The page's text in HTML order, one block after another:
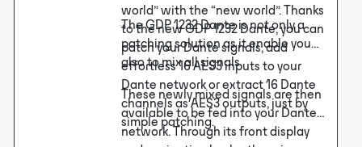
world” with the “new world”. Thanks
to the new GDP 1232 Dante, you can
patch your Dante signals, add
effortless 16 AES3 inputs to your
Dante network or extract 16 Dante
channels as AES3 outputs, just by
simple patching.
The GDP 1232 Dante is not only a
patching solution as it enable you
also to mix all signals.
These newly mixed signals are then
available to be fed into your Dante
network. Through its front display